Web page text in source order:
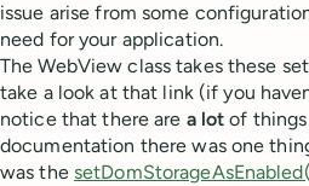
issue arise from some
need for your application.
The WebView class takes these
take a look at that link (if you
notice that there are a lot of
documentation there was one
was the